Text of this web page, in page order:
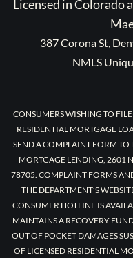
Licensed in Colorado
387 Corona St,
NMLS
CONSUMERS WISHING TO
RESIDENTIAL MORTGAGE
SEND A COMPLAINT FORM TO
MORTGAGE LENDING, 2601
78705. COMPLAINT FORMS
THE DEPARTMENT’S
CONSUMER HOTLINE IS
MAINTAINS A RECOVERY
OUT OF POCKET DAMAGES
OF LICENSED RESIDENTIAL